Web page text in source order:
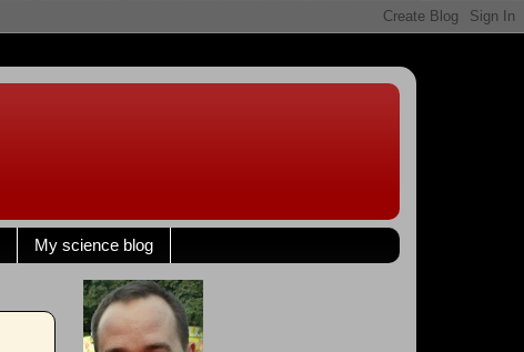
My science blog